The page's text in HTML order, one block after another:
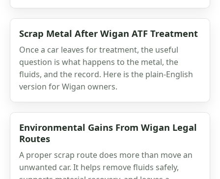
Scrap Metal After Wigan ATF Treatment
Once a car leaves for treatment, the useful
question is what happens to the metal, the
fluids, and the record. Here is the plain-English
version for Wigan owners.
Environmental Gains From Wigan Legal
Routes
A proper scrap route does more than move an
unwanted car. It helps remove fluids safely,